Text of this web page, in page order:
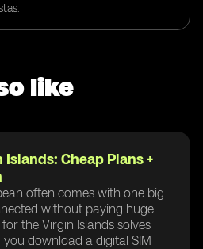
like
Cheap Plans +
often comes with one big
without paying huge
the Virgin Islands solves
download a digital SIM